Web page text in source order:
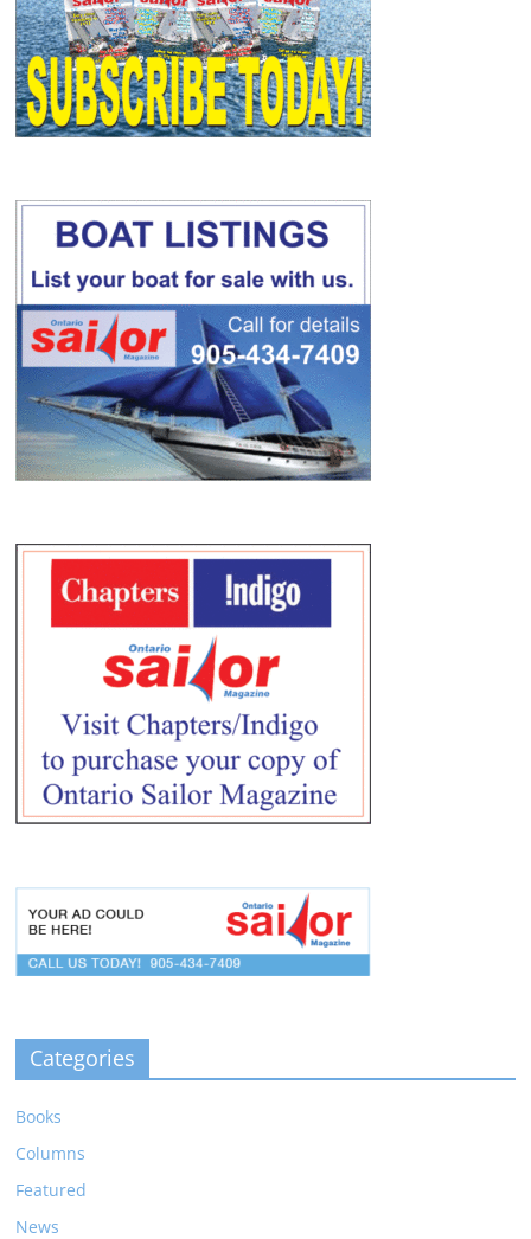
Categories
Books
Columns
Featured
News